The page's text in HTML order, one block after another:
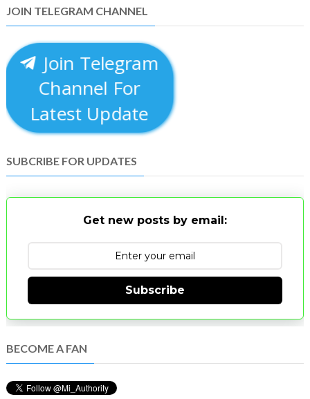
JOIN TELEGRAM CHANNEL
Join Telegram
Channel For
Latest Update
SUBCRIBE FOR UPDATES
Get new posts by email:
Subscribe
BECOME A FAN